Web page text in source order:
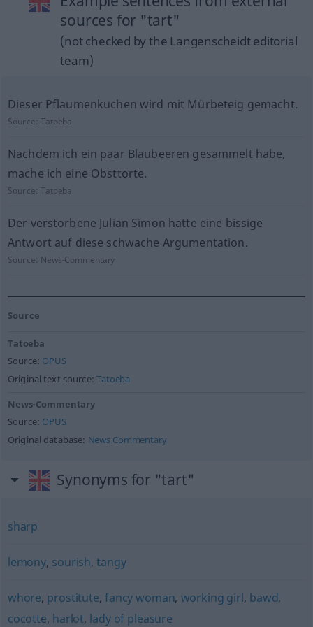
sources for "tart"
(not checked by the Langenscheidt editorial
team)
Dieser Pflaumenkuchen wird mit Mürbeteig gemacht.
Source:Tatoeba
Nachdem ich ein paar Blaubeeren gesammelt habe,
mache ich eine Obsttorte.
Source:Tatoeba
Der verstorbene Julian Simon hatte eine bissige
Antwort auf diese schwache Argumentation.
Source: News-Commentary
Source
Tatoeba
Source: OPUS
Original text source:Tatoeba
News-Commentary
Source: OPUS
Original database: News Commentary
Synonyms for "tart"
sharp
lemony, sourish,tangy
whore, prostitute,fancy woman, working girl, bawd,
cocotte, harlot, lady of pleasure